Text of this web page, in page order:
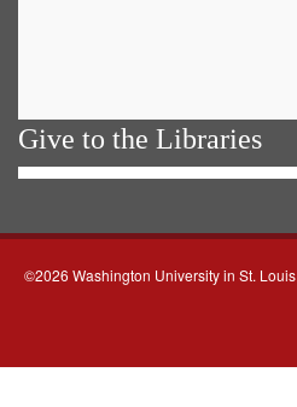
Give to the Libraries
©2026 Washington University in St. Louis